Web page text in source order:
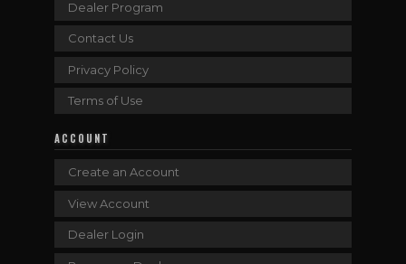
Dealer Program
Contact Us
Privacy Policy
Terms of Use
ACCOUNT
Create an Account
View Account
Dealer Login